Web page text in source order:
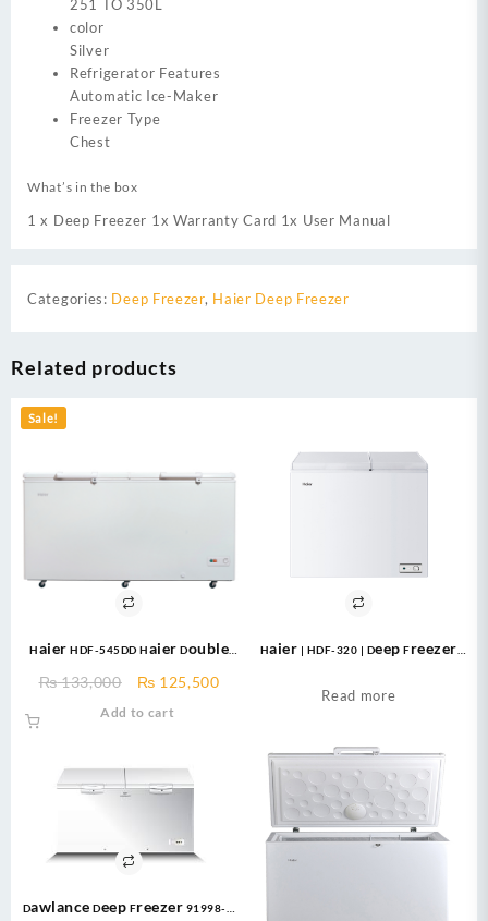
251 TO 350L
color
Silver
Refrigerator Features
Automatic Ice-Maker
Freezer Type
Chest
What’s in the box
1 x Deep Freezer 1x Warranty Card 1x User Manual
Categories: Deep Freezer, Haier Deep Freezer
Related products
Sale!
Haier HDF-545DD Haier Double
₨133,000
Original
₨ 125,500Current
₨ 125,500.
Add to cart
Haier | HDF-320 | Deep Freezer
Freezer 320 Liter
Read more
Dawlance Deep Freezer 91998-H